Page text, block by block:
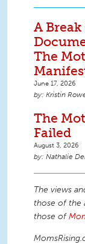
A Break
The
June 17, 2026
Kristin
The
Failed
August 3, 2026
Nathalie
The views
those of the
those of